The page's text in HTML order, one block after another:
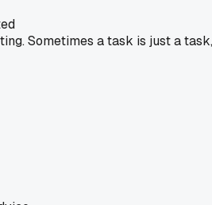
Sometimes a task is just a